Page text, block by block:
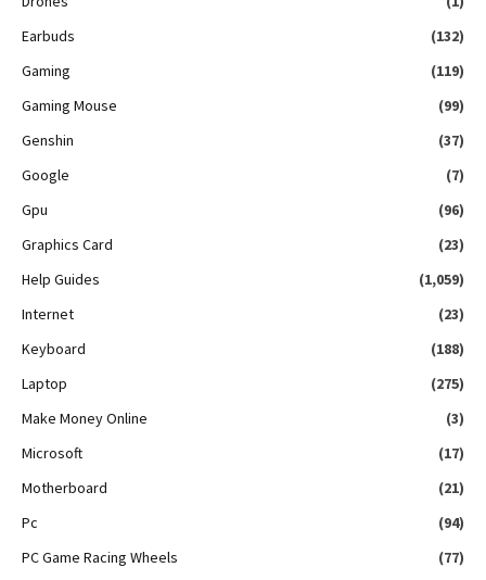
Earbuds
(132)
Gaming
(119)
Gaming Mouse
(99)
Genshin
(37)
Google
(7)
Gpu
(96)
Graphics Card
(23)
Help Guides
(1,059)
Internet
(23)
Keyboard
(188)
Laptop
(275)
Make Money Online
(3)
Microsoft
(17)
Motherboard
(21)
Pc
(94)
PC Game Racing Wheels
(77)